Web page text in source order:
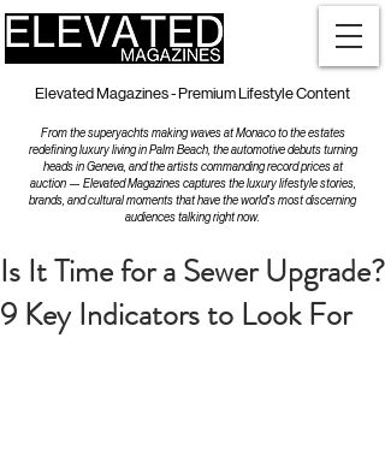
Elevated Magazines - Premium Lifestyle Content
From the superyachts making waves at Monaco to the estates
redefining luxury living in Palm Beach, the automotive debuts turning
heads in Geneva, and the artists commanding record prices at
auction — Elevated Magazines captures the luxury lifestyle stories,
brands, and cultural moments that have the world's most discerning
audiences talking right now.
Is It Time for a Sewer Upgrade?
9 Key Indicators to Look For